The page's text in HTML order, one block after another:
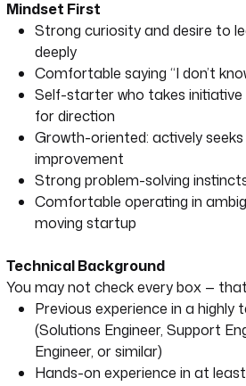
Mindset First
Strong curiosity and desire to
deeply
Comfortable saying “I don’t
Self-starter who takes
for direction
Growth-oriented: actively
improvement
Strong problem-solving
Comfortable operating in
moving startup
Technical Background
You may not check every box —
Previous experience in a highly
(Solutions Engineer, Support
Engineer, or similar)
Hands-on experience in at